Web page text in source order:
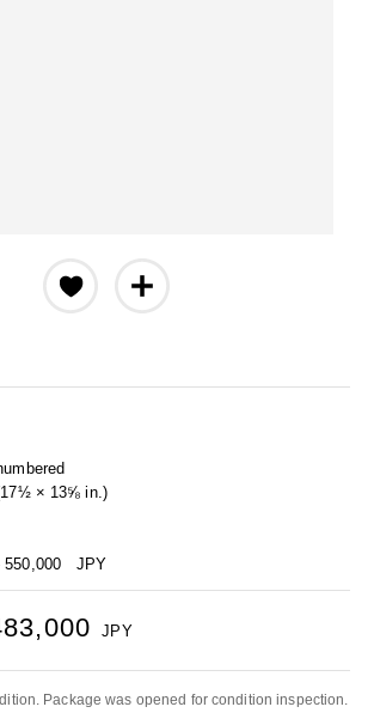
× 13⅝ in.)
550,000 JPY
JPY
Package was opened for condition inspection.